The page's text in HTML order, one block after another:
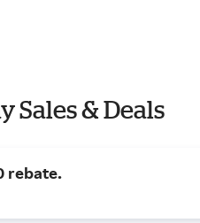
Sales & Deals
rebate.